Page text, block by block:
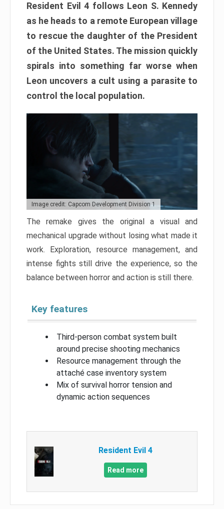
Resident Evil 4 follows Leon S. Kennedy
as he heads to a remote European village
to rescue the daughter of the President
of the United States. The mission quickly
spirals into something far worse when
Leon uncovers a cult using a parasite to
control the local population.
Image credit: Capcom Development Division 1
The remake gives the original a visual and
mechanical upgrade without losing what made it
work. Exploration, resource management, and
intense fights still drive the experience, so the
balance between horror and action is still there.
Key features
Third-person combat system built
around precise shooting mechanics
Resource management through the
attaché case inventory system
Mix of survival horror tension and
dynamic action sequences
Resident Evil 4
Read more